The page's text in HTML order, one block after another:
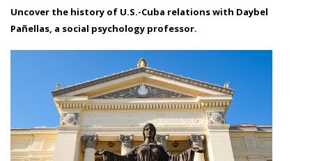
Uncover the history of U.S.-Cuba relations with Daybel
Pañellas, a social psychology professor.